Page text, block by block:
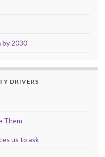
by 2030
DRIVERS
Them
us to ask